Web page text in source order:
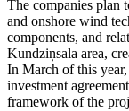
The companies plan
and onshore wind
components, and
Kundziņsala area,
In March of this
investment
framework of the